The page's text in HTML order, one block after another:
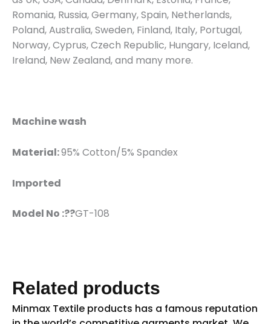
Romania, Russia, Germany, Spain, Netherlands,
Poland, Australia, Sweden, Finland, Italy, Portugal,
Norway, Cyprus, Czech Republic, Hungary, Iceland,
Ireland, New Zealand, and many more.
Machine wash
Material:95% Cotton/5% Spandex
Imported
Model No :??GT-108
Related products